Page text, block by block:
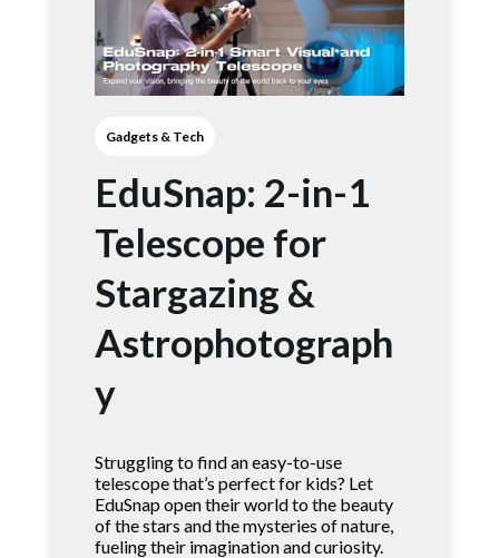
Gadgets & Tech
EduSnap: 2-in-1
Telescope for
Stargazing &
Astrophotograph
y
Struggling to find an easy-to-use
telescope that’s perfect for kids? Let
EduSnap open their world to the beauty
of the stars and the mysteries of nature,
fueling their imagination and curiosity.